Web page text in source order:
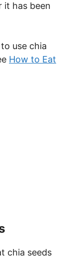
it has been
use chia
How to Eat
chia seeds